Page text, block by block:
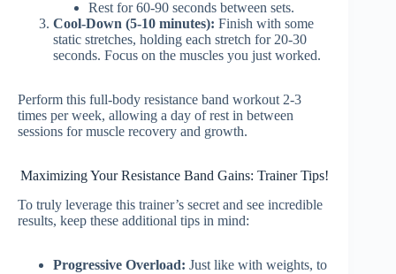
Rest for 60-90 seconds between sets.
Cool-Down (5-10 minutes): Finish with some
static stretches, holding each stretch for 20-30
seconds. Focus on the muscles you just worked.
Perform this full-body resistance band workout 2-3
times per week, allowing a day of rest in between
sessions for muscle recovery and growth.
Maximizing Your Resistance Band Gains: Trainer Tips!
To truly leverage this trainer’s secret and see incredible
results, keep these additional tips in mind:
Progressive Overload: Just like with weights, to